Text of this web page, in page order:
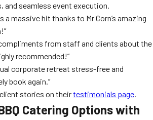
and seamless event execution.
a massive hit thanks to Mr Corn’s amazing
from staff and clients about the
recommended!”
corporate retreat stress-free and
book again.”
stories on theirtestimonials page.
Catering Options with